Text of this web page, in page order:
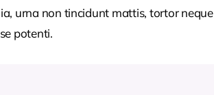
urna non tincidunt mattis, tortor neque
potenti.